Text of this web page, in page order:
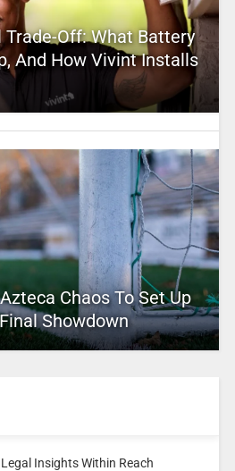
Off: What Battery
And How Vivint Installs
Chaos To Set Up
Showdown
Insights Within Reach